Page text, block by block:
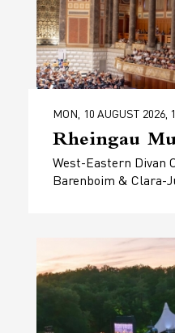
MON, 10 AUGUST 2026,
Rheingau
West-Eastern Divan
Barenboim & Clara-